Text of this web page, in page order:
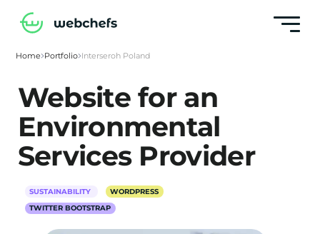
Home Portfolio Interseroh Poland
Website for an
Environmental
Services Provider
SUSTAINABILITY WORDPRESS
TWITTER BOOTSTRAP